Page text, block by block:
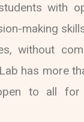
with
making
without
has more
to all for